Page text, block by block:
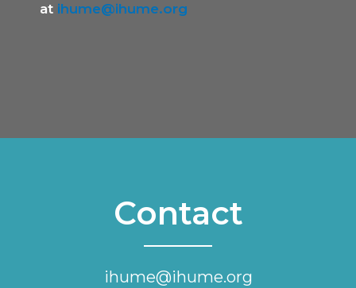
at ihume@ihume.org
Contact
ihume@ihume.org